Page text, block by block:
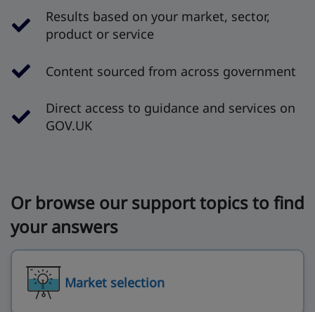
Results based on your market, sector,
product or service
Content sourced from across government
Direct access to guidance and services on
GOV.UK
Or browse our support topics to find
your answers
Market selection